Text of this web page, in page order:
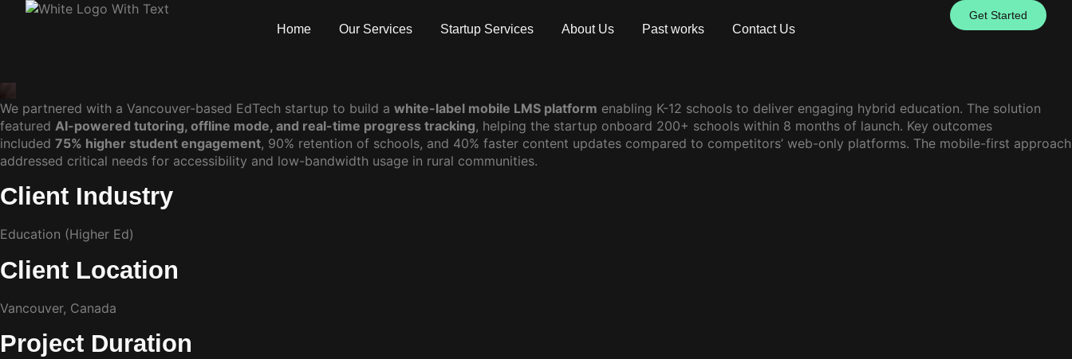
Home Our Services Startup Services About Us Past works Contact Us
Get Started
We partnered with a Vancouver-based EdTech startup to build a white-label mobile LMS platform enabling K-12 schools to deliver engaging hybrid education. The solution
featured AI-powered tutoring, offline mode, and real-time progress tracking, helping the startup onboard 200+ schools within 8 months of launch. Key outcomes
included 75% higher student engagement, 90% retention of schools, and 40% faster content updates compared to competitors’ web-only platforms. The mobile-first approach
addressed critical needs for accessibility and low-bandwidth usage in rural communities.
Client Industry
Education (Higher Ed)
Client Location
Vancouver, Canada
Project Duration